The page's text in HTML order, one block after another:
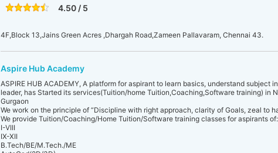
4.50 / 5
4F,Block 13,Jains Green Acres ,Dhargah Road,Zameen Pallavaram, Chennai 43.
Aspire Hub Academy
ASPIRE HUB ACADEMY, A platform for aspirant to learn basics, understand subject
leader, has Started its services(Tuition/home Tuition,Coaching,Software training) in
Gurgaon
We work on the principle of “Discipline with right approach, clarity of Goals, zeal to
We provide Tuition/Coaching/Home Tuition/Software training classes for aspirants
I-VIII
IX-XII
B.Tech/BE/M.Tech./ME